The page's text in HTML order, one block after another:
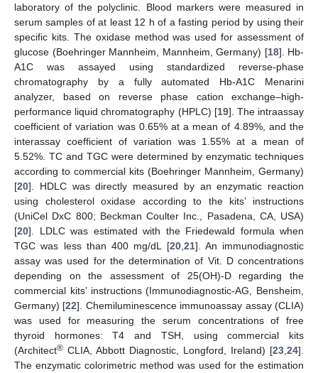
laboratory of the polyclinic. Blood markers were measured in
serum samples of at least 12 h of a fasting period by using their
specific kits. The oxidase method was used for assessment of
glucose (Boehringer Mannheim, Mannheim, Germany) [18]. Hb-
A1C was assayed using standardized reverse-phase
chromatography by a fully automated Hb-A1C Menarini
analyzer, based on reverse phase cation exchange–high-
performance liquid chromatography (HPLC) [19]. The intraassay
coefficient of variation was 0.65% at a mean of 4.89%, and the
interassay coefficient of variation was 1.55% at a mean of
5.52%. TC and TGC were determined by enzymatic techniques
according to commercial kits (Boehringer Mannheim, Germany)
[20]. HDLC was directly measured by an enzymatic reaction
using cholesterol oxidase according to the kits’ instructions
(UniCel DxC 800; Beckman Coulter Inc., Pasadena, CA, USA)
[20]. LDLC was estimated with the Friedewald formula when
TGC was less than 400 mg/dL [20, 21]. An immunodiagnostic
assay was used for the determination of Vit. D concentrations
depending on the assessment of 25(OH)-D regarding the
commercial kits’ instructions (Immunodiagnostic-AG, Bensheim,
Germany) [22]. Chemiluminescence immunoassay assay (CLIA)
was used for measuring the serum concentrations of free
thyroid hormones: T4 and TSH, using commercial kits
(Architect® CLIA, Abbott Diagnostic, Longford, Ireland) [23 24].
The enzymatic colorimetric method was used for the estimation